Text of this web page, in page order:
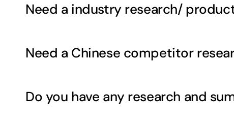
Need a industry research/
Need a Chinese competitor
Do you have any research and